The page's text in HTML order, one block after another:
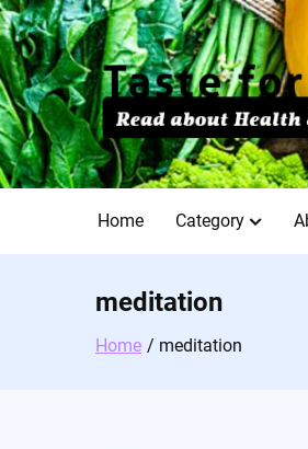
Skip
to
content
Home Category
meditation
Home meditation